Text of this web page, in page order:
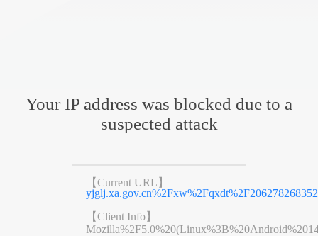
Your IP address was blocked due to a
suspected attack
【Current URL】
【Client Info】